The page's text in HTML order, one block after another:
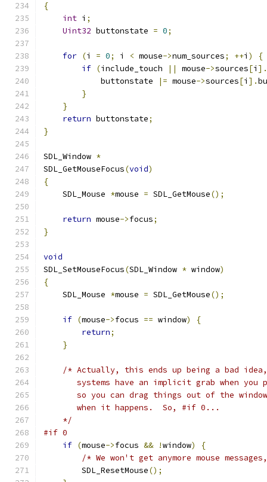
{
int i ;
Uint32 buttonstate = 0;
for (i = 0; i < mouse->num_sources; ++i )
{
if (include_touch || mouse->sources[i ].
            buttonstate
|= mouse->sources[i ].
}
}
return buttonstate;
}
SDL_Window *
SDL_GetMouseFocus(void)
{
    SDL_Mouse
*mouse = SDL_GetMouse();
return mouse->focus;
}
void
SDL_SetMouseFocus(SDL_Window * window)
{
    SDL_Mouse
*mouse = SDL_GetMouse();
if (mouse->focus == window)
{
return;
}
/* Actually, this ends up being a bad idea,
systems have an implicit grab when you
so you can drag things out of the
       when it happens.  So, #if 0...
    */
#if 0
if (mouse->focus && !window)
{
/* We won't get anymore mouse
        SDL_ResetMouse
();